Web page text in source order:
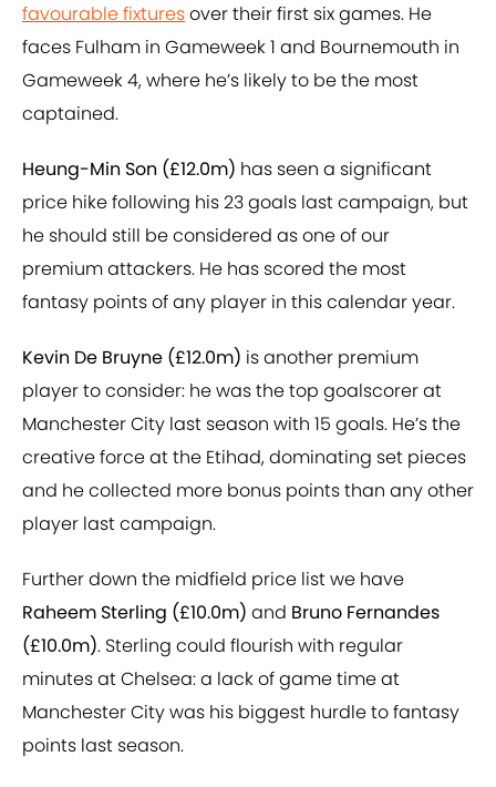
favourable fixturesover their first six games. He
faces Fulham in Gameweek 1 and Bournemouth in
Gameweek 4, where he’s likely to be the most
captained.
Heung-Min Son (£12.0m) has seen a significant
price hike following his 23 goals last campaign, but
he should still be considered as one of our
premium attackers. He has scored the most
fantasy points of any player in this calendar year.
Kevin De Bruyne (£12.0m) is another premium
player to consider: he was the top goalscorer at
Manchester City last season with 15 goals. He’s the
creative force at the Etihad, dominating set pieces
and he collected more bonus points than any other
player last campaign.
Further down the midfield price list we have
Raheem Sterling (£10.0m) and Bruno Fernandes
(£10.0m). Sterling could flourish with regular
minutes at Chelsea: a lack of game time at
Manchester City was his biggest hurdle to fantasy
points last season.